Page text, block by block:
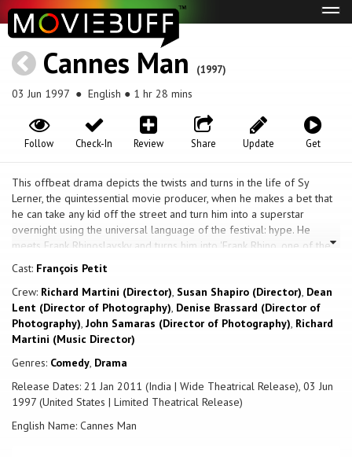
Cannes Man (1997)
03 Jun 1997 ● English ● 1 hr 28 mins
Get
Update
Share
Review
Check-In
Follow
This offbeat drama depicts the twists and turns in the life of Sy
Lerner, the quintessential movie producer, when he makes a bet that
he can take any kid off the street and turn him into a superstar
overnight using the universal language of the festival: hype. He
meets Frank Rhinoslavsky and turns him into 'Frank Rhino, one of the
hottest screenwriters to hit The Cannes Film Festival since Faulkner
and Hemingway.' It's not long before celebrities and producers are
lining up to meet this hot young star. Dennis Hopper, Treat Williams,
Johnny Depp, John Malkovich and more, all want to meet the 'next
Quentin Tarantino.' Sy charms them with his own particular blend of
hype and substance, and by the end of the festival, has lined up one
of the great casts of all time. But Sy Lerner still has a few tricks up his
sleeve for his wife, Frank Rhino and the myriad of people that have
invested in this nonexistent, non-scripted film. However, the question
remains, how long can an idea be sustained purely on hype? Can Sy
Lerner find a way to pull off ultimate con, and truly become the one
and only, 'Cannes Man'?
Cast: François Petit
Crew: Richard Martini (Director), Susan Shapiro (Director), Dean
Lent (Director of Photography), Denise Brassard (Director of
Photography), John Samaras (Director of Photography), Richard
Martini (Music Director)
Genres: Comedy, Drama
Release Dates: 21 Jan 2011 (India | Wide Theatrical Release), 03 Jun
1997 (United States | Limited Theatrical Release)
English Name: Cannes Man